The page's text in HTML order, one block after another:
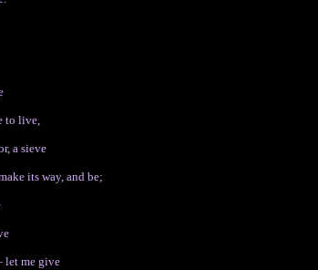
to live,
a sieve
its way, and be;
let me give